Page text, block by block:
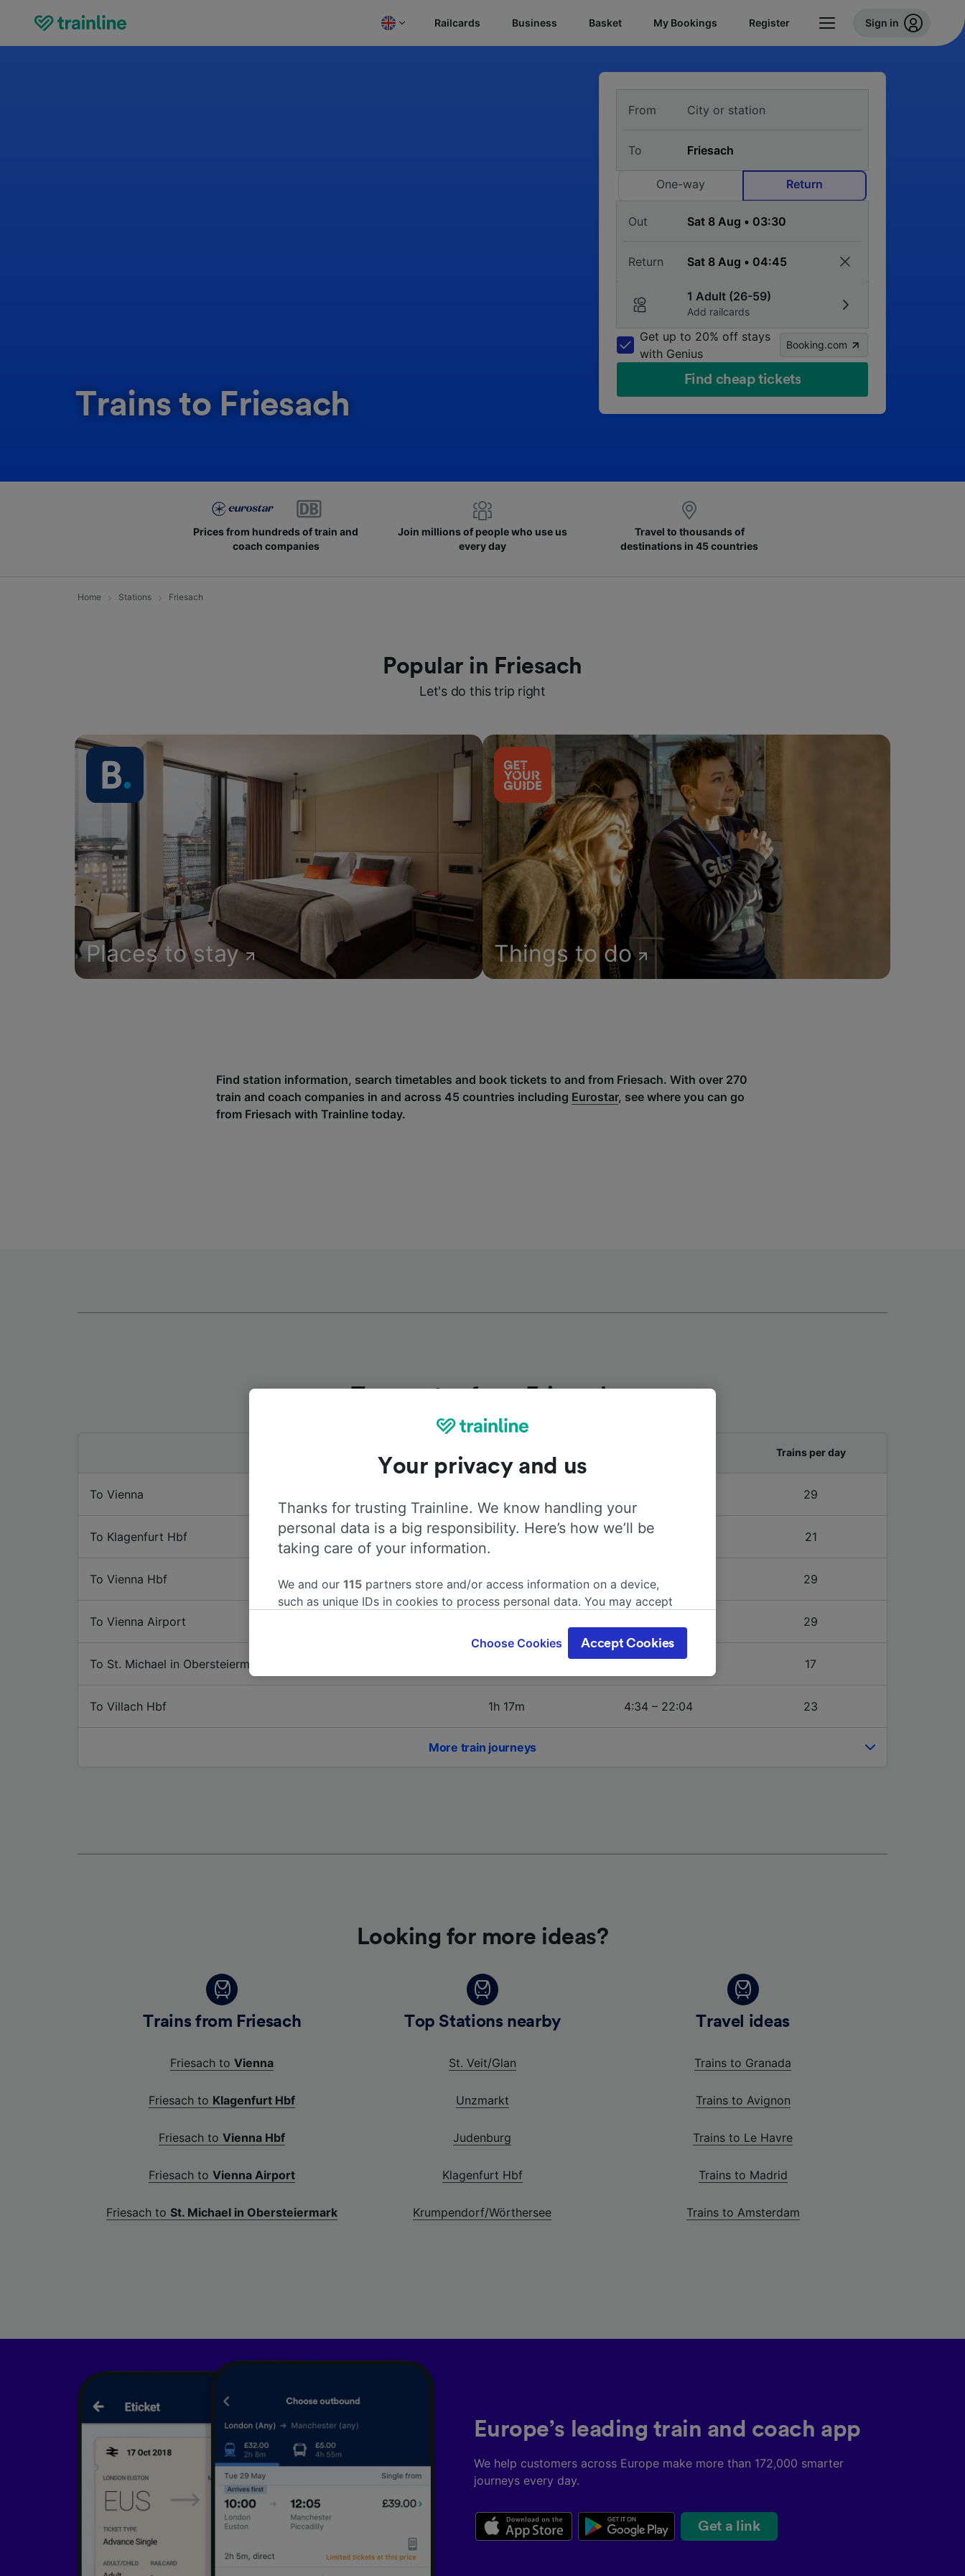
Railcards Business Basket My Bookings Register Sign in
Trains to Friesach
From
To
One-way Return
Out
Return
1 Adult (26-59)
Add railcards
Get up to 20% off stays
with Genius
Booking.com
Find cheap tickets
Prices from hundreds of train and
coach companies
Join millions of people who use us
every day
Travel to thousands of
destinations in 45 countries
Home Stations Friesach
Popular in Friesach
Let's do this trip right
Places to stay Things to do
Find station information, search timetables and book tickets to and from Friesach. With over 270
train and coach companies in and across 45 countries including Eurostar, see where you can go
from Friesach with Trainline today.
Top routes from Friesach
Trains per day
To Vienna 29
To Klagenfurt Hbf 45m 4:34 – 22:04 21
To Vienna Hbf 3h 36m 4:34 – 22:04 29
To Vienna Airport 29
To St. Michael in Obersteiermark 6:14 – 22:04 17
To Villach Hbf 1h 17m 4:34 – 22:04 23
More train journeys
Looking for more ideas?
Trains from Friesach
Friesach toVienna
Friesach to Klagenfurt Hbf
Friesach toVienna Hbf
Friesach toVienna Airport
Friesach to St. Michael in Obersteiermark
Top Stations nearby
St. Veit/Glan
Unzmarkt
Judenburg
Klagenfurt Hbf
Krumpendorf/Wörthersee
Travel ideas
Trains to Granada
Trains to Avignon
Trains to Le Havre
Trains to Madrid
Trains to Amsterdam
Europe’s leading train and coach app
We help customers across Europe make more than 172,000 smarter
journeys every day.
Get a link
Your privacy and us
Thanks for trusting Trainline. We know handling your
personal data is a big responsibility. Here’s how we’ll be
taking care of your information.
We and our 115 partners store and/or access information on a device,
such as unique IDs in cookies to process personal data. You may accept
where legitimate interest is used, or at any time in the privacy policy page.
These choices will be signaled to our partners and will not affect browsing
us not to track you.
Use precise geolocation data. Actively scan device characteristics for
identification. Store and/or access information on a device. Personalised
Choose Cookies Accept Cookies